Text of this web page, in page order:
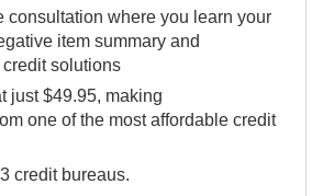
consultation where you learn your
item summary and
solutions
just $49.95, making
one of the most affordable credit
credit bureaus.